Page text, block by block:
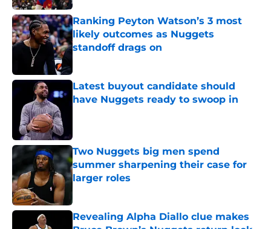
Ranking Peyton Watson’s 3 most
likely outcomes as Nuggets
standoff drags on
Latest buyout candidate should
have Nuggets ready to swoop in
Two Nuggets big men spend
summer sharpening their case for
larger roles
Published by on Invalid Date
Revealing Alpha Diallo clue makes